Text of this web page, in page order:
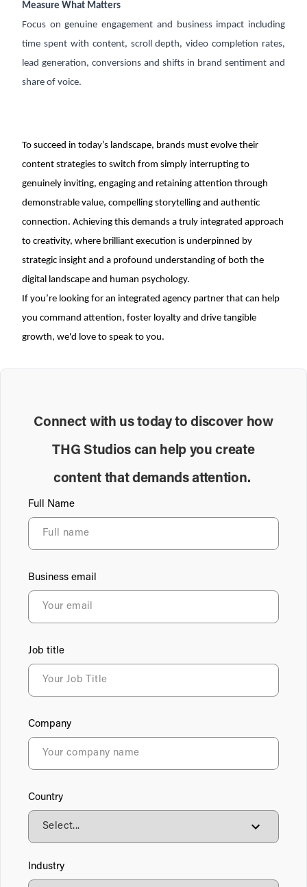
Measure What Matters
Focus on genuine engagement and business impact including
time spent with content, scroll depth, video completion rates,
lead generation, conversions and shifts in brand sentiment and
share of voice.
To succeed in today’s landscape, brands must evolve their
content strategies to switch from simply interrupting to
genuinely inviting, engaging and retaining attention through
demonstrable value, compelling storytelling and authentic
connection. Achieving this demands a truly integrated approach
to creativity, where brilliant execution is underpinned by
strategic insight and a profound understanding of both the
digital landscape and human psychology.
If you’re looking for an integrated agency partner that can help
you command attention, foster loyalty and drive tangible
growth, we'd love to speak to you.
Connect with us today to discover how
THG Studios can help you create
content that demands attention.
Full Name
Business email
Job title
Company
Country
Industry